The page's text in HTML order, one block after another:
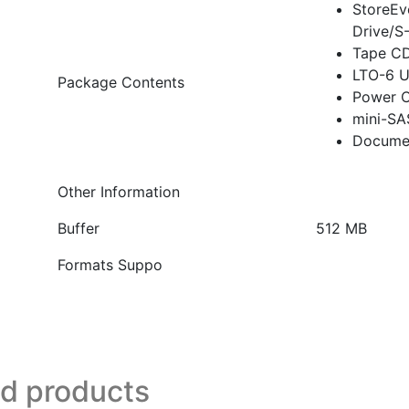
Package Contents
Drive/
Tape
LTO-6
Power
mini-
Other Information
Buffer
512 MB
Formats Suppo
products